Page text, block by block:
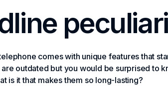
comes with unique features that
outdated but you would be surprised to
is it that makes them so long-lasting?